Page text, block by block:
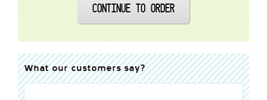
CONTINUE TO ORDER
What our customers say?